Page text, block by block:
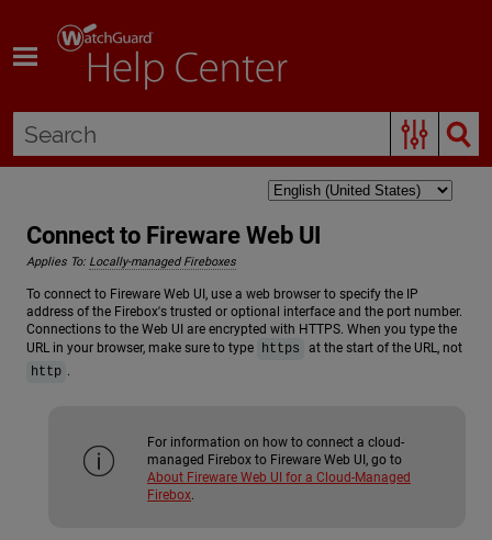
Connect to Fireware Web UI
Applies To: Locally-managed Fireboxes
To connect to Fireware Web UI, use a web browser to specify the IP
address of the Firebox's trusted or optional interface and the port number.
Connections to the Web UI are encrypted with HTTPS. When you type the
URL in your browser, make sure to type
https
at the start of the URL, not
http .
For information on how to connect a cloud-
managed Firebox to Fireware Web UI, go to
About Fireware Web UI for a Cloud-Managed
Firebox